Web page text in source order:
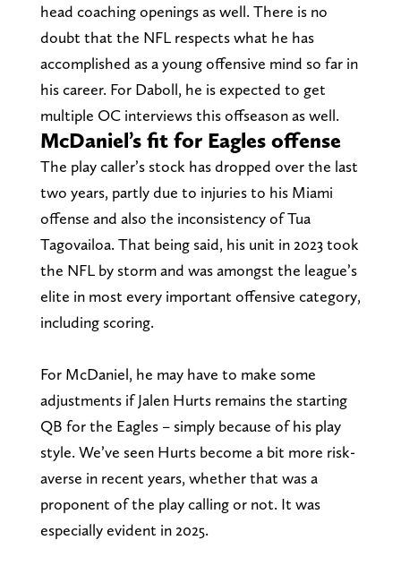
head coaching openings as well. There is no
doubt that the NFL respects what he has
accomplished as a young offensive mind so far in
his career. For Daboll, he is expected to get
multiple OC interviews this offseason as well.
McDaniel’s fit for Eagles offense
The play caller’s stock has dropped over the last
two years, partly due to injuries to his Miami
offense and also the inconsistency of Tua
Tagovailoa. That being said, his unit in 2023 took
the NFL by storm and was amongst the league’s
elite in most every important offensive category,
including scoring.
For McDaniel, he may have to make some
adjustments if Jalen Hurts remains the starting
QB for the Eagles – simply because of his play
style. We’ve seen Hurts become a bit more risk-
averse in recent years, whether that was a
proponent of the play calling or not. It was
especially evident in 2025.